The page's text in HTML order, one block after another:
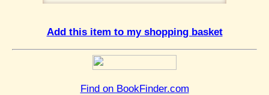
Add this item to my shopping basket
Find on BookFinder.com